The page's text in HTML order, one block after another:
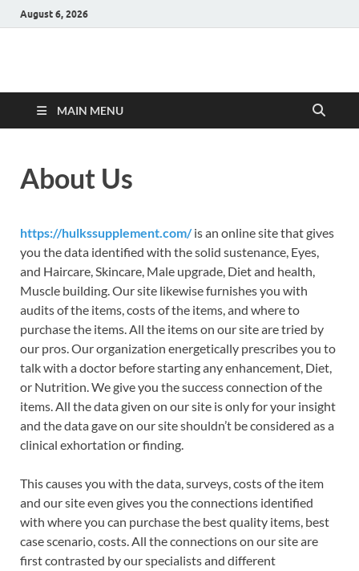
August 6, 2026
Hulk Supplements
MAIN MENU
About Us
https://hulkssupplement.com/is an online site that gives
you the data identified with the solid sustenance, Eyes,
and Haircare, Skincare, Male upgrade, Diet and health,
Muscle building. Our site likewise furnishes you with
audits of the items, costs of the items, and where to
purchase the items. All the items on our site are tried by
our pros. Our organization energetically prescribes you to
talk with a doctor before starting any enhancement, Diet,
or Nutrition. We give you the success connection of the
items. All the data given on our site is only for your insight
and the data gave on our site shouldn’t be considered as a
clinical exhortation or finding.
This causes you with the data, surveys, costs of the item
and our site even gives you the connections identified
with where you can purchase the best quality items, best
case scenario, costs. All the connections on our site are
first contrasted by our specialists and different